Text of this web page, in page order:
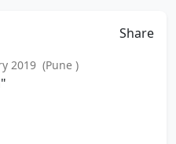
Share
2019 (Pune )